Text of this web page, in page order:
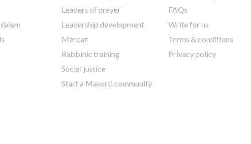
Leaders of prayer
Leadership development
Mercaz
Rabbinic training
Social justice
Start a Masorti community
FAQs
Write for us
Terms & conditions
Privacy policy